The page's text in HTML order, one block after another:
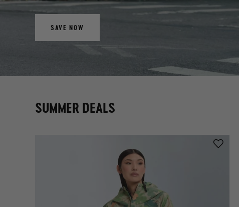
SAVE NOW
SUMMER DEALS